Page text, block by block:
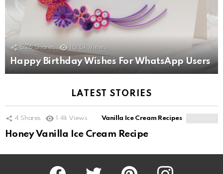
526 Shares 10.5k Views
Happy Birthday Wishes For WhatsApp Users
LATEST STORIES
4 Shares 1.4k Views Vanilla Ice Cream Recipes
Honey Vanilla Ice Cream Recipe
Facebook Twitter Pinterest Instagram